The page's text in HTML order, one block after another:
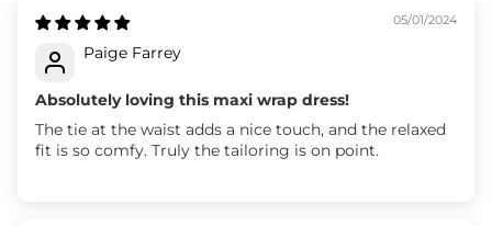
05/01/2024
Paige Farrey
Absolutely loving this maxi wrap dress!
The tie at the waist adds a nice touch, and the relaxed
fit is so comfy. Truly the tailoring is on point.